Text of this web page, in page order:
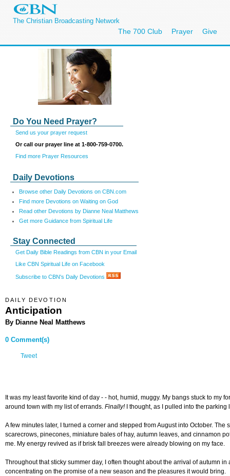
The Christian Broadcasting Network
The 700 Club Prayer Give
Do You Need Prayer?
Send us your prayer request
Or call our prayer line at 1-800-759-0700.
Find more Prayer Resources
Daily Devotions
Browse other Daily Devotions on CBN.com
Find more Devotions on Waiting on God
Read other Devotions by Dianne Neal Matthews
Get more Guidance from Spiritual Life
Stay Connected
Get Daily Bible Readings from CBN in your Email
Like CBN Spiritual Life on Facebook
Subscribe to CBN's Daily Devotions
DAILY DEVOTION
Anticipation
By Dianne Neal Matthews
0 Comment(s)
Tweet
It was my least favorite kind of day - - hot, humid, muggy. My bangs stuck to
around town with my list of errands. Finally!I thought, as I pulled into the parking
A few minutes later, I turned a corner and stepped from August into October.
scarecrows, pinecones, miniature bales of hay, autumn leaves, and cinnamon
me. My energy revived as if brisk fall breezes were already blowing on my face.
Throughout that sticky summer day, I often thought about the arrival of autumn
concentrating on the promise of a new season and the pleasures it would bring.